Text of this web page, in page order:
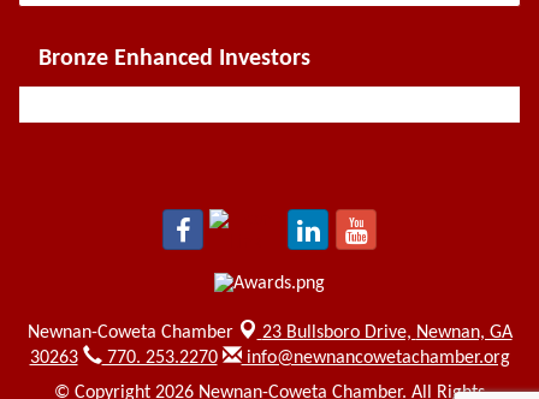
Bronze Enhanced Investors
Newnan-Coweta Chamber 23 Bullsboro Drive, Newnan, GA
30263
770. 253.2270
info@newnancowetachamber.org
© Copyright 2026 Newnan-Coweta Chamber. All Rights